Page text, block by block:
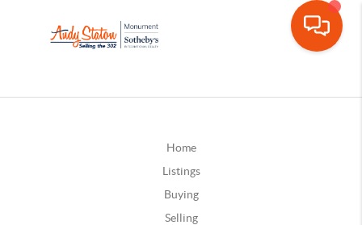
Home
Listings
Buying
Selling